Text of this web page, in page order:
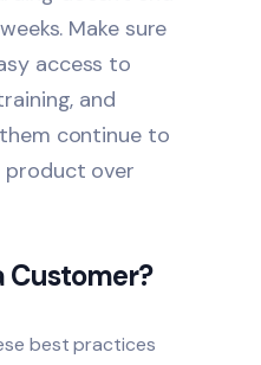
Make sure
access to
and
continue to
product over
Customer?
best practices